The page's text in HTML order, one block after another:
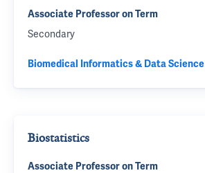
Associate Professor on Term
Secondary
Biomedical Informatics & Data Science
Biostatistics
Associate Professor on Term